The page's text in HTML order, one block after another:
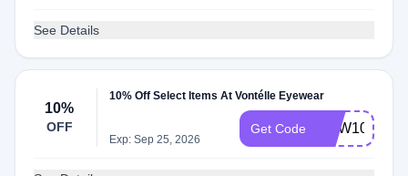
See Details
10%
OFF
10% Off Select Items At Vontélle Eyewear
Exp: Sep 25, 2026
Get Code NEW10